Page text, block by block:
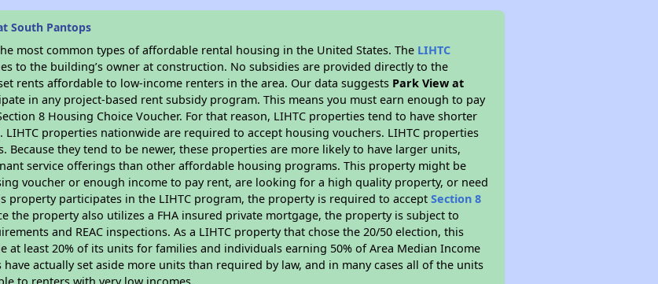
South Pantops
most common types of affordable rental housing in the United States. The LIHTC
to the building’s owner at construction. No subsidies are provided directly to the
rents affordable to low-income renters in the area. Our data suggests Park View at
in any project-based rent subsidy program. This means you must earn enough to pay
8 Housing Choice Voucher. For that reason, LIHTC properties tend to have shorter
properties nationwide are required to accept housing vouchers. LIHTC properties
Because they tend to be newer, these properties are more likely to have larger units,
service offerings than other affordable housing programs. This property might be
voucher or enough income to pay rent, are looking for a high quality property, or need
property participates in the LIHTC program, the property is required to acceptSection 8
the property also utilizes a FHA insured private mortgage, the property is subject to
and REAC inspections. As a LIHTC property that chose the 20/50 election, this
at least 20% of its units for families and individuals earning 50% of Area Median Income
actually set aside more units than required by law, and in many cases all of the units